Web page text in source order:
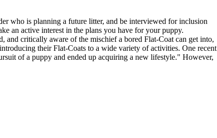
who is planning a future litter, and be interviewed for inclusion
an active interest in the plans you have for your puppy.
and critically aware of the mischief a bored Flat-Coat can get into,
their Flat-Coats to a wide variety of activities. One recent
of a puppy and ended up acquiring a new lifestyle." However,